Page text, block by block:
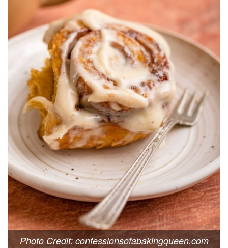
Photo Credit: confessionsofabakingqueen.com